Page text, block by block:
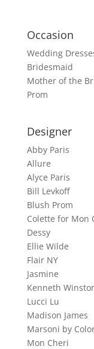
Occasion
Wedding
Bridesmaid
Mother of the
Prom
Designer
Abby Paris
Allure
Alyce Paris
Bill Levkoff
Blush Prom
Colette for Mon
Dessy
Ellie Wilde
Flair NY
Jasmine
Kenneth
Lucci Lu
Madison James
Marsoni by
Mon Cheri